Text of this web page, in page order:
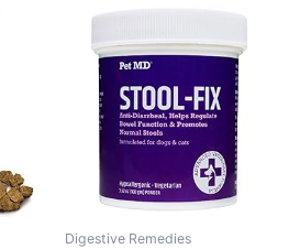
Digestive Remedies